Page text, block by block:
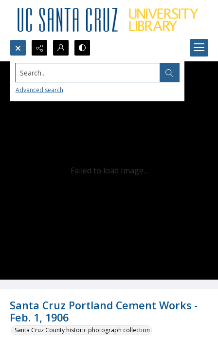
Search...
Advanced search
Santa Cruz Portland Cement Works -
Feb. 1, 1906
Santa Cruz County historic photograph collection
Failed to load Image...